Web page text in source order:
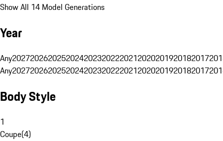
Show All 14 Model Generations
Year
Any20272026202520242023202220212020201920182017
Any20272026202520242023202220212020201920182017
Body Style
1
Coupe(4)